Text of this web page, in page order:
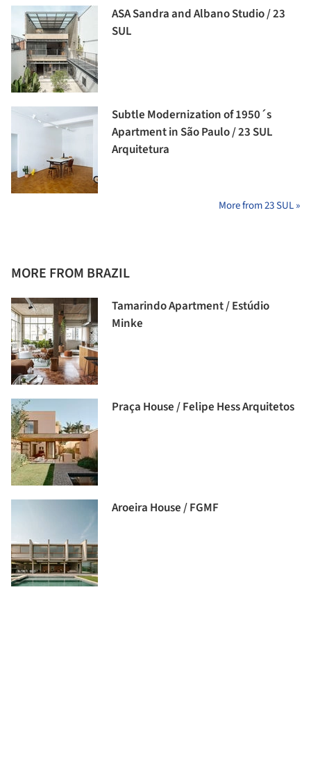
ASA Sandra and Albano Studio / 23
SUL
Subtle Modernization of 1950´s
Apartment in São Paulo / 23 SUL
Arquitetura
More from 23 SUL »
MORE FROM BRAZIL
Tamarindo Apartment / Estúdio
Minke
Praça House / Felipe Hess Arquitetos
Aroeira House / FGMF